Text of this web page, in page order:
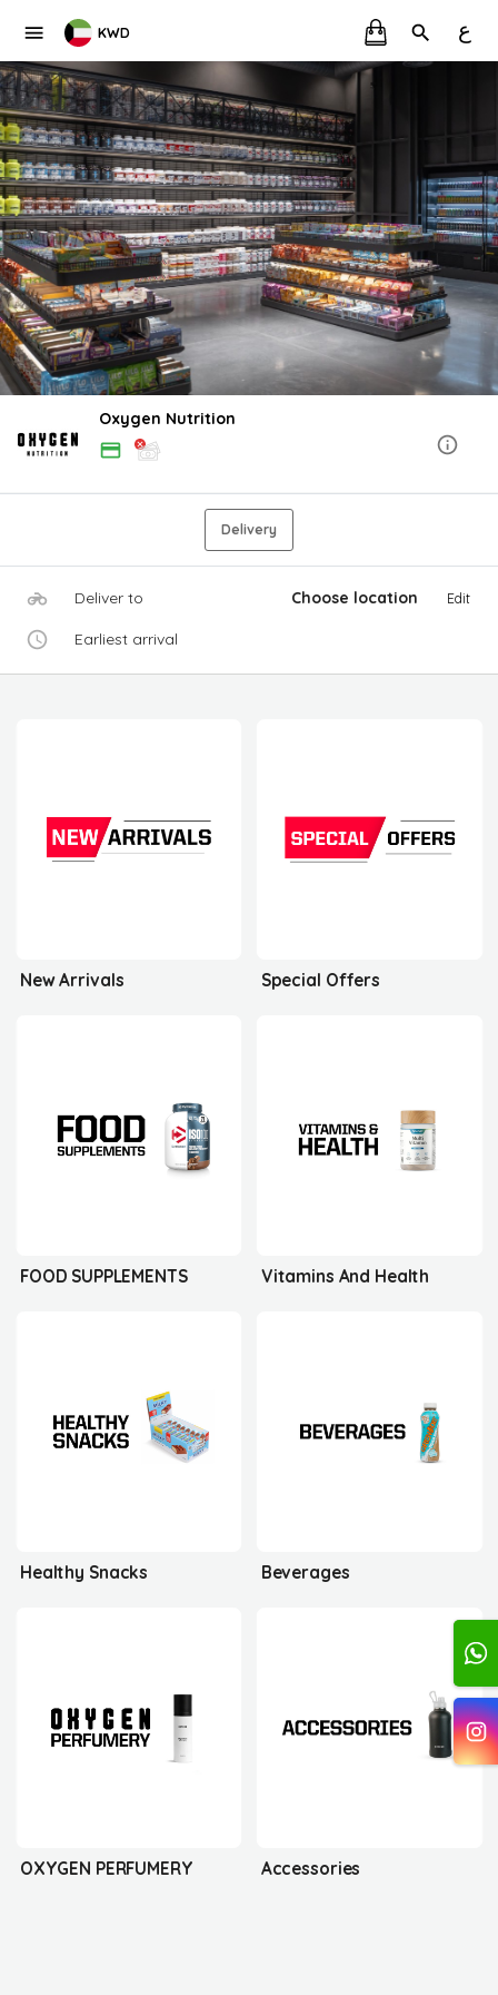
KWD ع
Oxygen Nutrition
Delivery
Deliver to Choose location Edit
Earliest arrival
New Arrivals Special Offers
FOOD SUPPLEMENTS Vitamins And Health
Healthy Snacks Beverages
OXYGEN PERFUMERY Accessories